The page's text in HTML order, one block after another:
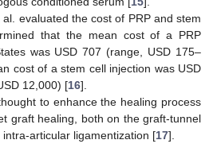
evaluated the cost of PRP and stem
that the mean cost of a PRP
was USD 707 (range, USD 175–
cost of a stem cell injection was USD
12,000) [16].
to enhance the healing process
graft healing, both on the graft-tunnel
articular ligamentization [17].